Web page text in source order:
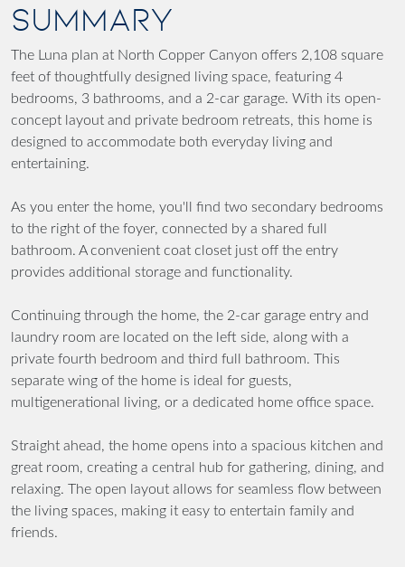
SUMMARY
The Luna plan at North Copper Canyon offers 2,108 square
feet of thoughtfully designed living space, featuring 4
bedrooms, 3 bathrooms, and a 2-car garage. With its open-
concept layout and private bedroom retreats, this home is
designed to accommodate both everyday living and
entertaining.
As you enter the home, you'll find two secondary bedrooms
to the right of the foyer, connected by a shared full
bathroom. A convenient coat closet just off the entry
provides additional storage and functionality.
Continuing through the home, the 2-car garage entry and
laundry room are located on the left side, along with a
private fourth bedroom and third full bathroom. This
separate wing of the home is ideal for guests,
multigenerational living, or a dedicated home office space.
Straight ahead, the home opens into a spacious kitchen and
great room, creating a central hub for gathering, dining, and
relaxing. The open layout allows for seamless flow between
the living spaces, making it easy to entertain family and
friends.